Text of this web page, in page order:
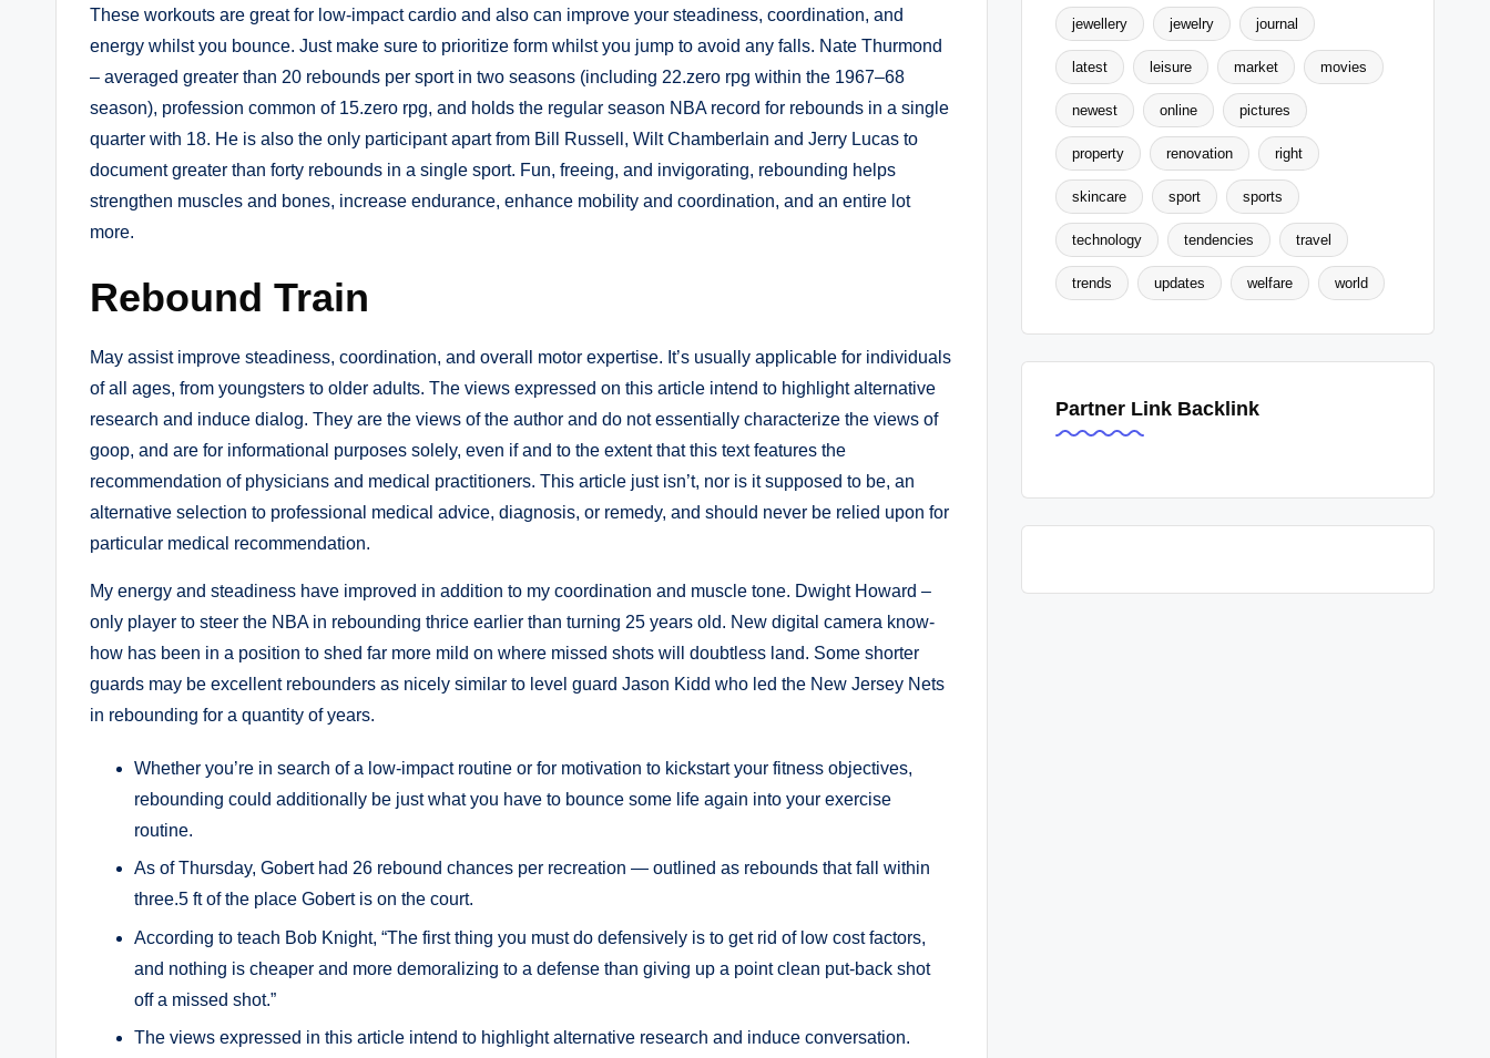
These workouts are great for low-impact cardio and also can improve your steadiness, coordination, and
energy whilst you bounce. Just make sure to prioritize form whilst you jump to avoid any falls. Nate Thurmond
– averaged greater than 20 rebounds per sport in two seasons (including 22.zero rpg within the 1967–68
season), profession common of 15.zero rpg, and holds the regular season NBA record for rebounds in a single
quarter with 18. He is also the only participant apart from Bill Russell, Wilt Chamberlain and Jerry Lucas to
document greater than forty rebounds in a single sport. Fun, freeing, and invigorating, rebounding helps
strengthen muscles and bones, increase endurance, enhance mobility and coordination, and an entire lot
more.
Rebound Train
May assist improve steadiness, coordination, and overall motor expertise. It’s usually applicable for individuals
of all ages, from youngsters to older adults. The views expressed on this article intend to highlight alternative
research and induce dialog. They are the views of the author and do not essentially characterize the views of
goop, and are for informational purposes solely, even if and to the extent that this text features the
recommendation of physicians and medical practitioners. This article just isn’t, nor is it supposed to be, an
alternative selection to professional medical advice, diagnosis, or remedy, and should never be relied upon for
particular medical recommendation.
My energy and steadiness have improved in addition to my coordination and muscle tone. Dwight Howard –
only player to steer the NBA in rebounding thrice earlier than turning 25 years old. New digital camera know-
how has been in a position to shed far more mild on where missed shots will doubtless land. Some shorter
guards may be excellent rebounders as nicely similar to level guard Jason Kidd who led the New Jersey Nets
in rebounding for a quantity of years.
Whether you’re in search of a low-impact routine or for motivation to kickstart your fitness objectives,
rebounding could additionally be just what you have to bounce some life again into your exercise
routine.
As of Thursday, Gobert had 26 rebound chances per recreation — outlined as rebounds that fall within
three.5 ft of the place Gobert is on the court.
According to teach Bob Knight, “The first thing you must do defensively is to get rid of low cost factors,
and nothing is cheaper and more demoralizing to a defense than giving up a point clean put-back shot
off a missed shot.”
The views expressed in this article intend to highlight alternative research and induce conversation.
jewellery jewelry journal
latest leisure market movies
newest online pictures
property renovation right
skincare sport sports
technology tendencies travel
trends updates welfare world
Partner Link Backlink